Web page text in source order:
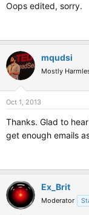
Oops edited, sorry.
mqudsi
Mostly
Oct 1, 2013
Thanks. Glad to
get enough emails
Ex_Brit
Moderator